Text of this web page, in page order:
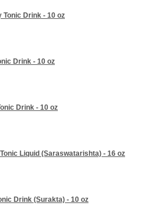
Tonic Drink - 10 oz
Drink - 10 oz
Drink - 10 oz
Liquid (Saraswatarishta) - 16 oz
Drink (Surakta) - 10 oz